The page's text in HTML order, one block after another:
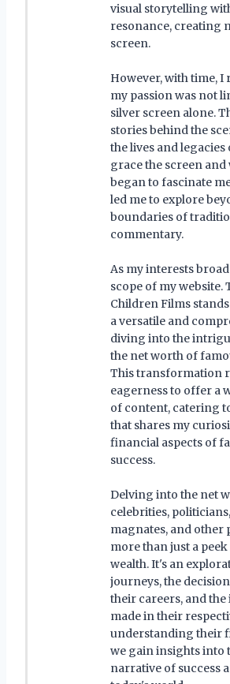
visual storytelling
resonance, creating
screen.
However, with time, I
my passion was not
silver screen alone.
stories behind the
the lives and legacies
grace the screen
began to fascinate
led me to explore
boundaries of
commentary.
As my interests
scope of my website.
Children Films
a versatile and
diving into the
the net worth of
This transformation
eagerness to offer a
of content, catering
that shares my
financial aspects of
success.
Delving into the net
celebrities,
magnates, and other
more than just a
wealth. It's an
journeys, the
their careers, and
made in their
understanding their
we gain insights into
narrative of success